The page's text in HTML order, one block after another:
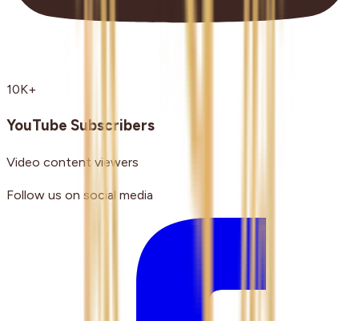
10K+
YouTube Subscribers
Video content viewers
Follow us on social media